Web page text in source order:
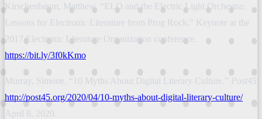
Kirschenbaum, Matthew. “ELO and the Electric Light Orchestra:
Lessons for Electronic Literature from Prog Rock.” Keynote at the
2017 Electronic Literature Organization conference.
https://bit.ly/3f0kKmo
Murray, Simone. “10 Myths About Digital Literary Culture.” Post45
http://post45.org/2020/04/10-myths-about-digital-literary-culture/
April 8, 2020.